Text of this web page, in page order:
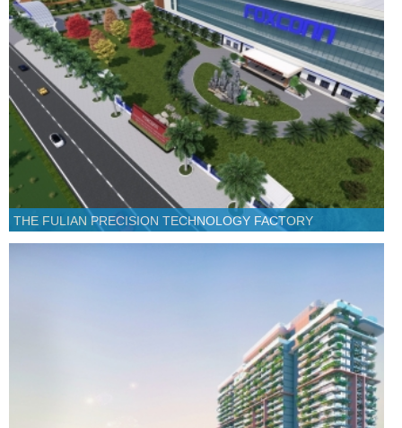
THE FULIAN PRECISION TECHNOLOGY FACTORY